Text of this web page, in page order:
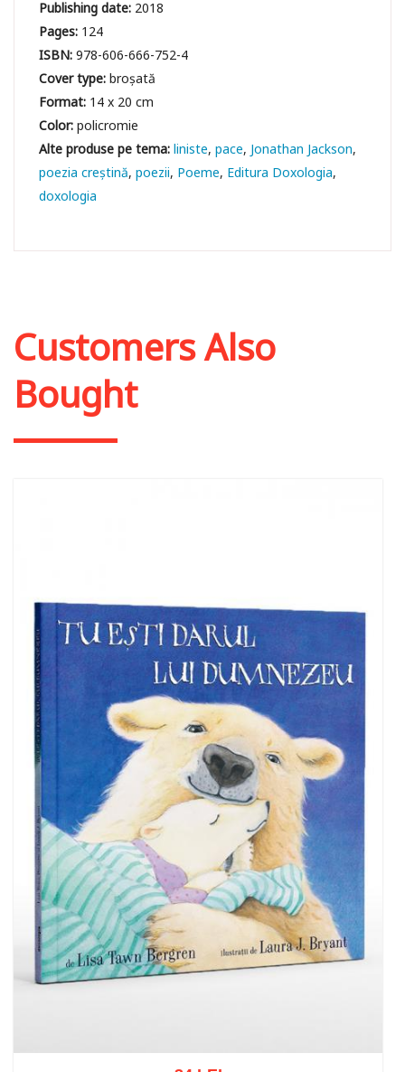
Publishing date: 2018
Pages: 124
ISBN:978-606-666-752-4
Cover type:broșată
Format: 14 x 20 cm
Color:policromie
liniste pace Jonathan Jackson
poezia creștină poezii Poeme Editura Doxologia
doxologia
Customers Also
Bought